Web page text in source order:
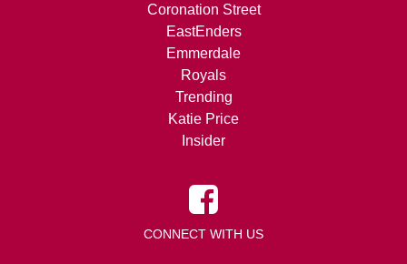
Coronation Street
EastEnders
Emmerdale
Royals
Trending
Katie Price
Insider
CONNECT WITH US